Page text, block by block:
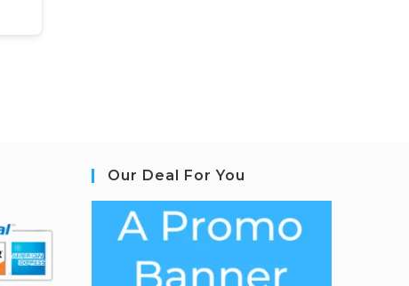
Our Deal For You